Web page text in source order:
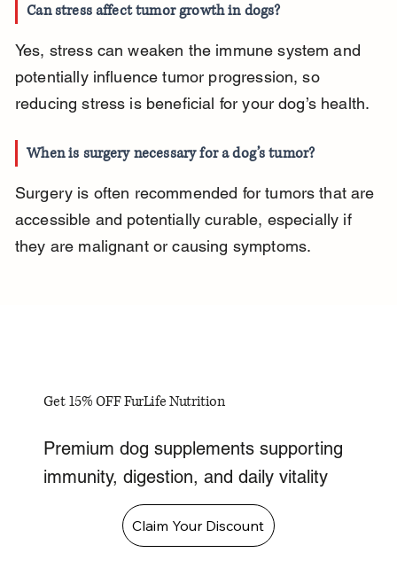
Can stress affect tumor growth in dogs?
Yes, stress can weaken the immune system and
potentially influence tumor progression, so
reducing stress is beneficial for your dog’s health.
When is surgery necessary for a dog’s tumor?
Surgery is often recommended for tumors that are
accessible and potentially curable, especially if
they are malignant or causing symptoms.
Get 15% OFF FurLife Nutrition
Premium dog supplements supporting
immunity, digestion, and daily vitality
Claim Your Discount